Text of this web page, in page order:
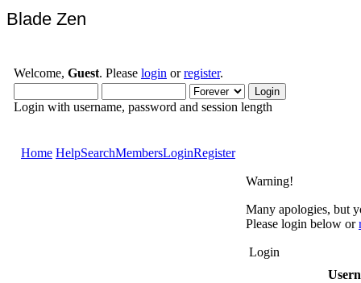
Blade Zen
Welcome, Guest. Please login orregister.
Login with username, password and session length
Home HelpSearchMembersLoginRegister
Warning!
Many apologies, but
Please login below or
Login